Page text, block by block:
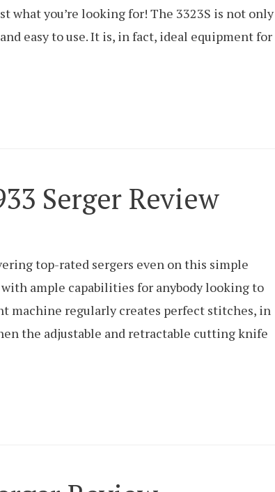
what you’re looking for! The 3323S is not only
easy to use. It is, in fact, ideal equipment for
Serger Review
top-rated sergers even on this simple
ample capabilities for anybody looking to
regularly creates perfect stitches, in
the adjustable and retractable cutting knife